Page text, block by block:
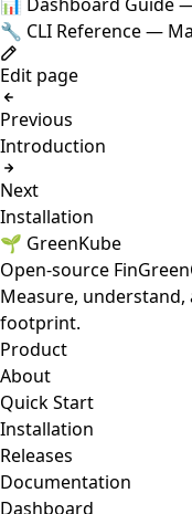
🔧 CLI Reference—
Edit page
Previous
Introduction
Next
Installation
🌱 GreenKube
Open-source
Measure,
footprint.
Product
About
Quick Start
Installation
Releases
Documentation
Dashboard